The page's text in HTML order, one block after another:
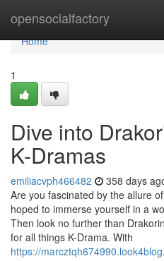
opensocialfactory
Home
Home
1
Dive into
K-Dramas
emiliacvph466482 358 days
Are you fascinated by the allure
hoped to immerse yourself in a
Then look no further than
for all things K-Drama. With
https://